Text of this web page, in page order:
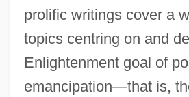
prolific writings cover a
topics centring on and
Enlightenment goal of
emancipation—that is,